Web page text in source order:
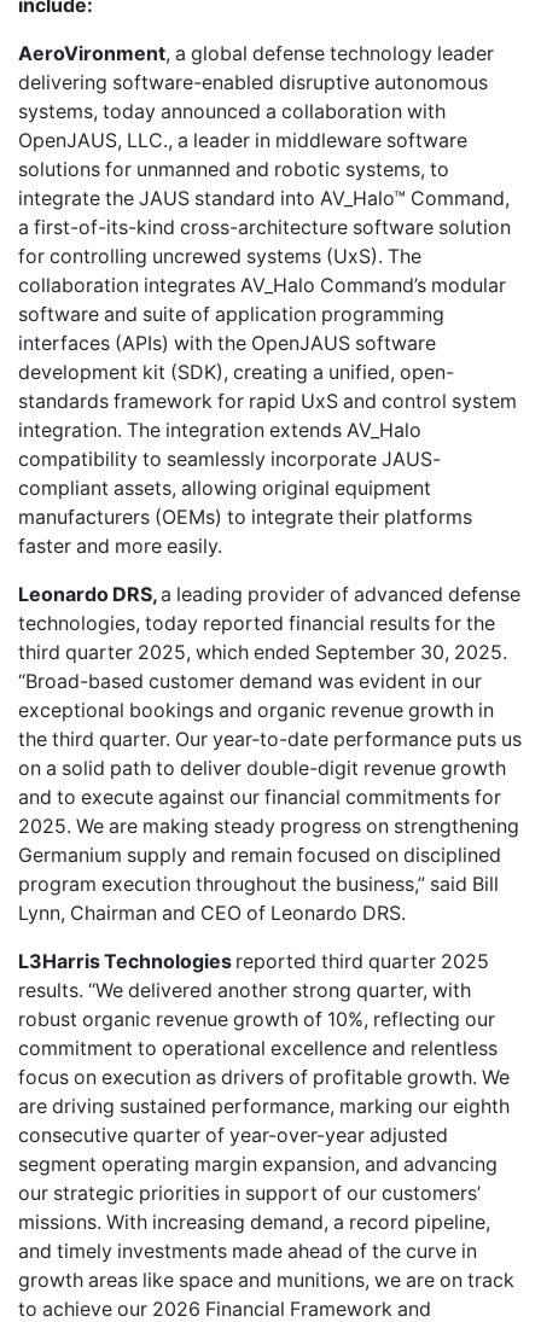
include:
AeroVironment, a global defense technology leader
delivering software-enabled disruptive autonomous
systems, today announced a collaboration with
OpenJAUS, LLC., a leader in middleware software
solutions for unmanned and robotic systems, to
integrate the JAUS standard into AV_Halo™ Command,
a first-of-its-kind cross-architecture software solution
for controlling uncrewed systems (UxS). The
collaboration integrates AV_Halo Command’s modular
software and suite of application programming
interfaces (APIs) with the OpenJAUS software
development kit (SDK), creating a unified, open-
standards framework for rapid UxS and control system
integration. The integration extends AV_Halo
compatibility to seamlessly incorporate JAUS-
compliant assets, allowing original equipment
manufacturers (OEMs) to integrate their platforms
faster and more easily.
Leonardo DRS,a leading provider of advanced defense
technologies, today reported financial results for the
third quarter 2025, which ended September 30, 2025.
“Broad-based customer demand was evident in our
exceptional bookings and organic revenue growth in
the third quarter. Our year-to-date performance puts us
on a solid path to deliver double-digit revenue growth
and to execute against our financial commitments for
2025. We are making steady progress on strengthening
Germanium supply and remain focused on disciplined
program execution throughout the business,” said Bill
Lynn, Chairman and CEO of Leonardo DRS.
L3Harris Technologies reported third quarter 2025
results. “We delivered another strong quarter, with
robust organic revenue growth of 10%, reflecting our
commitment to operational excellence and relentless
focus on execution as drivers of profitable growth. We
are driving sustained performance, marking our eighth
consecutive quarter of year-over-year adjusted
segment operating margin expansion, and advancing
our strategic priorities in support of our customers’
missions. With increasing demand, a record pipeline,
and timely investments made ahead of the curve in
growth areas like space and munitions, we are on track
to achieve our 2026 Financial Framework and